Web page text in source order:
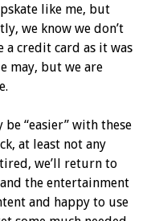
like me, but
we know we don’t
a credit card as it was
may, but we are
“easier” with these
at least not any
we’ll return to
the entertainment
and happy to use